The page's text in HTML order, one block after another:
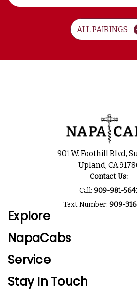
ALL PAIRINGS
901 W. Foothill Blvd,
Upland, CA
Contact Us:
Call: 909-981-
Text Number: 909-
Explore
NapaCabs
Service
Stay In Touch